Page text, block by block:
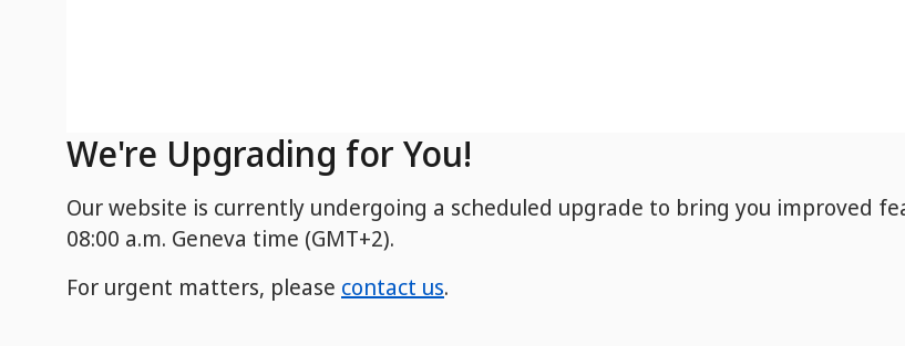
We're Upgrading for You!
Our website is currently undergoing a scheduled upgrade to bring you improved
08:00 a.m. Geneva time (GMT+2).
For urgent matters, please contact us.